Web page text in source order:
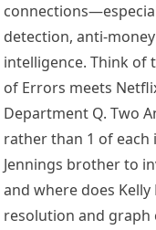
detection, anti-
intelligence. Think of
of Errors meets
Department Q. Two
rather than 1 of each
Jennings brother to
and where does
resolution and graph